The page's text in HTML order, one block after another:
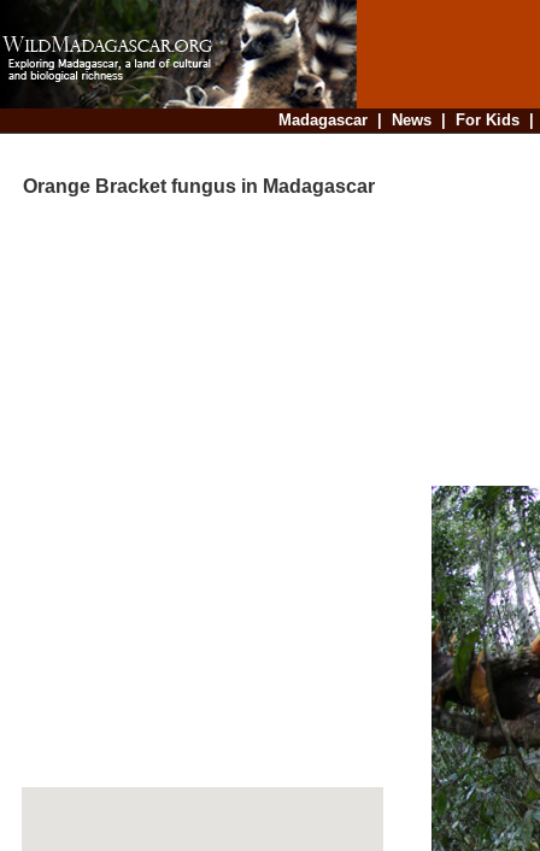
Madagascar| News| For Kids
Orange Bracket fungus in Madagascar